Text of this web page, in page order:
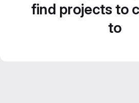
find projects to
to